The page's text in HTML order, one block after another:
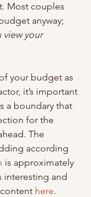
Most couples
anyway;
view your
your budget as
it’s important
a boundary that
for the
The
according
is approximately
interesting and
here.